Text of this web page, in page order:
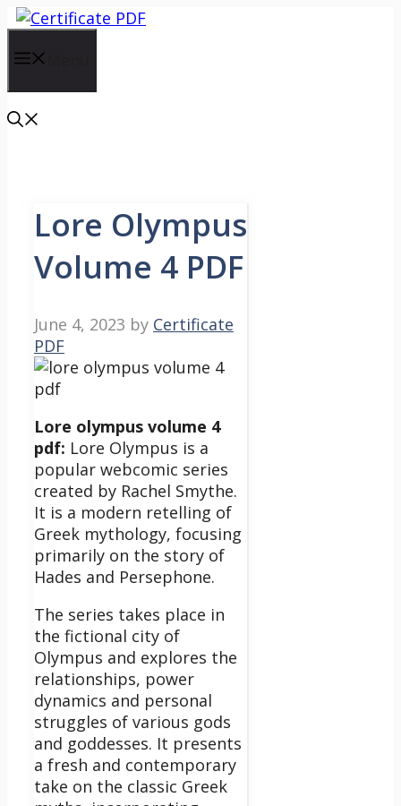
Skip
content
Lore Olympus
Volume 4 PDF
June 4, 2023 by Certificate
PDF
Lore olympus volume 4
pdf: Lore Olympus is a
popular webcomic series
created by Rachel Smythe.
It is a modern retelling of
Greek mythology, focusing
primarily on the story of
Hades and Persephone.
The series takes place in
the fictional city of
Olympus and explores the
relationships, power
dynamics and personal
struggles of various gods
and goddesses. It presents
a fresh and contemporary
take on the classic Greek